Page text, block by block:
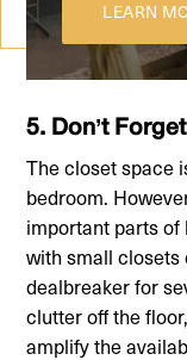
LEARN
5. Don’t
The closet space
bedroom.
important parts of
with small closets
dealbreaker for
clutter off the
amplify the